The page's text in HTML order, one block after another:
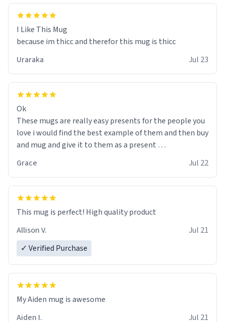
I Like This Mug
because im thicc and therefor this mug is thicc
Uraraka
Jul 23
Ok
These mugs are really easy presents for the people you
love i would find the best example of them and then buy
and mug and give it to them as a present
So simple
Grace Jul 22
This mug is perfect! High quality product
Allison V.
Jul 21
✓ Verified Purchase
My Aiden mug is awesome
Aiden I.
Jul 21